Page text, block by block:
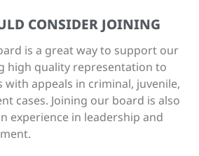
CONSIDER JOINING
is a great way to support our
high quality representation to
appeals in criminal, juvenile,
cases. Joining our board is also
experience in leadership and